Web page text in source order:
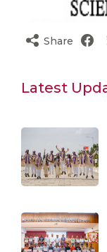
Share
Latest